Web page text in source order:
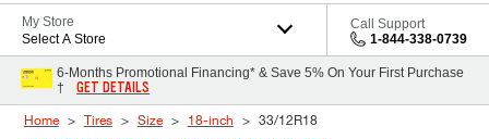
My Store
Select A Store
Call Support
1-844-338-0739
6-Months Promotional Financing* & Save 5% On Your First Purchase
†
GET DETAILS
Home Tires Size 18-inch 33/12R18